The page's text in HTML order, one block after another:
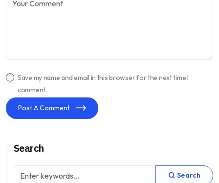
Save my name and email in this browser for the next time I
comment.
Post A Comment
Search
Search